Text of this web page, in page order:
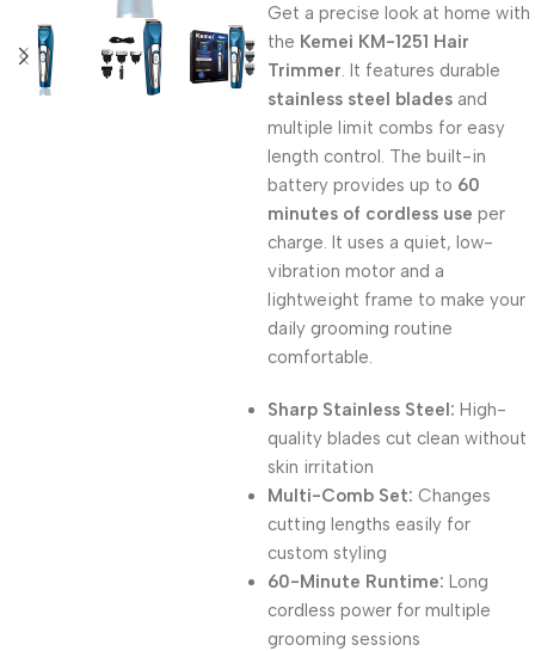
Get a precise look at home with
the Kemei KM-1251 Hair
Trimmer. It features durable
stainless steel blades and
multiple limit combs for easy
length control. The built-in
battery provides up to 60
minutes of cordless use per
charge. It uses a quiet, low-
vibration motor and a
lightweight frame to make your
daily grooming routine
comfortable.
Sharp Stainless Steel: High-
quality blades cut clean without
skin irritation
Multi-Comb Set: Changes
cutting lengths easily for
custom styling
60-Minute Runtime: Long
cordless power for multiple
grooming sessions